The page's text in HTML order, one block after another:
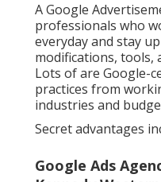
A Google
professionals who
everyday and stay
modifications, tools,
Lots of are Google-
practices from
industries and
Secret advantages
Google Ads